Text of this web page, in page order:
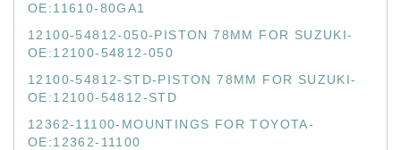
OE:11610-80GA1
12100-54812-050-PISTON 78MM FOR SUZUKI-
OE:12100-54812-050
12100-54812-STD-PISTON 78MM FOR SUZUKI-
OE:12100-54812-STD
12362-11100-MOUNTINGS FOR TOYOTA-
OE:12362-11100